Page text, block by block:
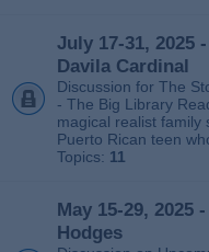
July 17-31, 2025
Davila Cardinal
Discussion for The
- The Big Library
magical realist family
Puerto Rican teen
Topics: 11
May 15-29, 2025
Hodges